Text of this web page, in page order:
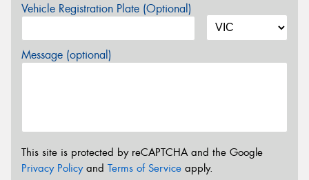
Vehicle Registration Plate (Optional)
Message (optional)
This site is protected by reCAPTCHA and the Google
Privacy Policyand Terms of Service apply.